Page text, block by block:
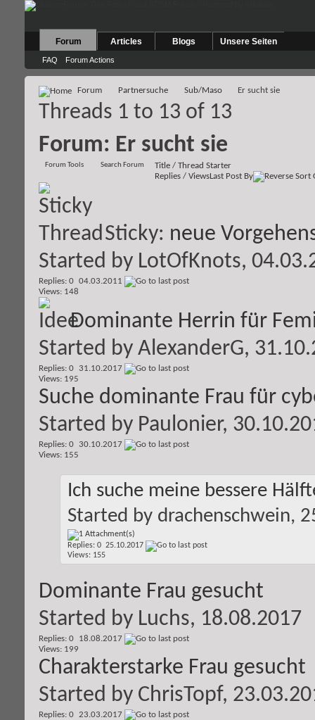
Forum
FAQ Forum Actions
Articles Blogs Unsere Seiten
Forum Partnersuche Sub/Maso Er sucht sie
Threads 1 to 13 of 13
Forum: Er sucht sie
Forum Tools Search Forum Title / Thread Starter
Replies / ViewsLast Post By
Sticky: neue
Started by LotOfKnots,
Replies: 0
Views: 148
04.03.2011
Dominante Herrin für
Started by AlexanderG,
Replies: 0
Views: 195
31.10.2017
Suche dominante Frau für
Started by Paulonier,
Replies: 0
Views: 155
30.10.2017
Ich suche meine bessere
Started by drachenschwein,
Replies: 0
Views: 155
25.10.2017
Dominante Frau gesucht
Started by Luchs, 18.08.2017
Replies: 0
Views: 199
18.08.2017
Charakterstarke Frau gesucht
Started by ChrisTopf,
Replies: 0 23.03.2017